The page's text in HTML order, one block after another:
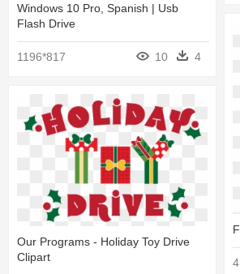
Windows 10 Pro, Spanish | Usb
Flash Drive
1196*817 10
4
Our Programs - Holiday Toy Drive
Clipart